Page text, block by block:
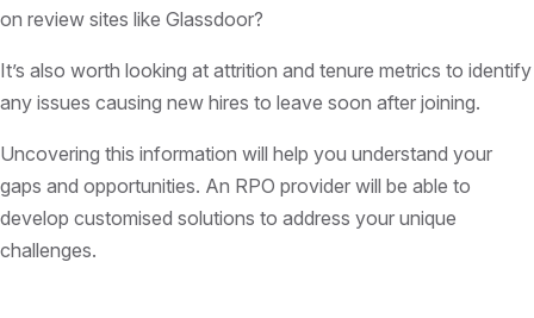
on review sites like Glassdoor?
It’s also worth looking at attrition and tenure metrics to identify
any issues causing new hires to leave soon after joining.
Uncovering this information will help you understand your
gaps and opportunities. An RPO provider will be able to
develop customised solutions to address your unique
challenges.